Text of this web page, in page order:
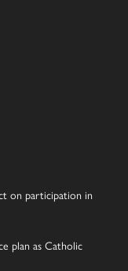
on participation in
plan as Catholic